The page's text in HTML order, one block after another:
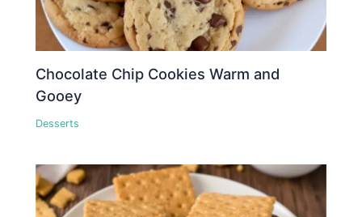
Chocolate Chip Cookies Warm and
Gooey
Desserts